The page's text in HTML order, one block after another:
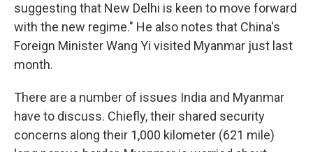
suggesting that New Delhi is keen to move forward
with the new regime." He also notes that China's
Foreign Minister Wang Yi visited Myanmar just last
month.
There are a number of issues India and Myanmar
have to discuss. Chiefly, their shared security
concerns along their 1,000 kilometer (621 mile)